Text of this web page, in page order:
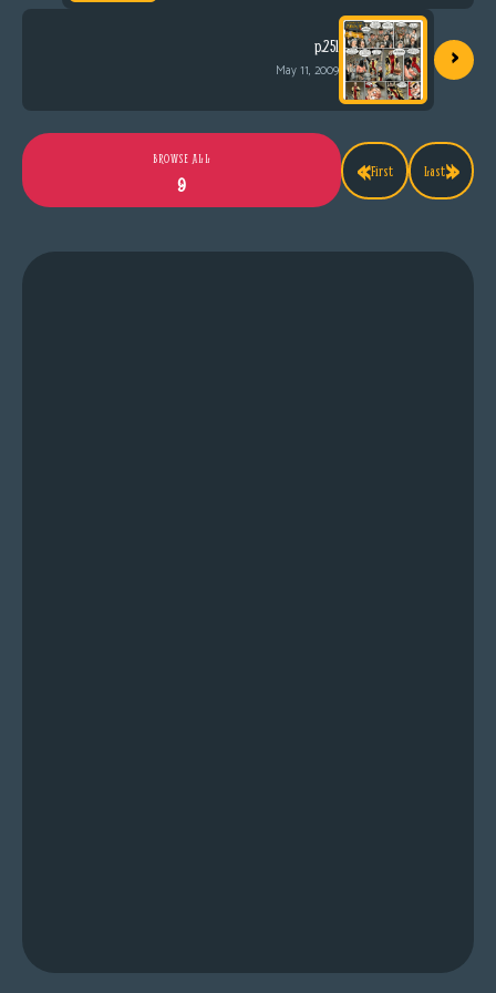
p.251
May 11, 2009 ›
«First
BROWSE ALL
9
Last»